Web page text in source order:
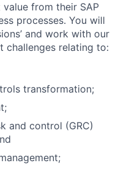
from their SAP
processes. You will
and work with our
challenges relating to:
transformation;
and control (GRC)